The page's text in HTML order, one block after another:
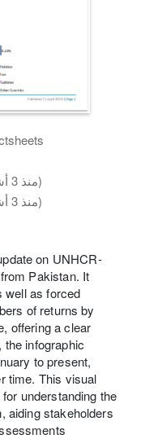
15 April 2026 (منذ 3 أشهر)
15 April 2026 (منذ 3 أشهر)
on UNHCR-
Pakistan. It
well as forced
of returns by
offering a clear
the infographic
to present,
time. This visual
understanding the
aiding stakeholders